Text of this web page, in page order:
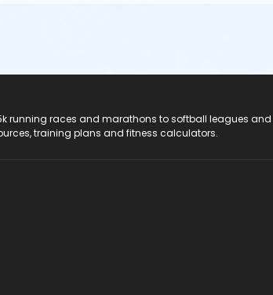
running races and marathons to softball leagues
training plans and fitness calculators.